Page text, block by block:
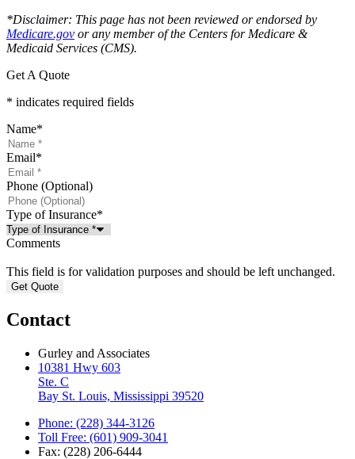
*Disclaimer: This page has not been reviewed or endorsed by
Medicare.gov or any member of the Centers for Medicare &
Medicaid Services (CMS).
Get A Quote
* indicates required fields
Name*
Email*
Phone (Optional)
Type of Insurance*
Comments
This field is for validation purposes and should be left unchanged.
Contact
Gurley and Associates
10381 Hwy 603
Ste. C
Bay St. Louis, Mississippi 39520
Phone: (228) 344-3126
Toll Free: (601) 909-3041
Fax: (228) 206-6444